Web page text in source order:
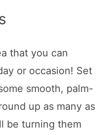
that you can
or occasion! Set
smooth, palm-
up as many as
be turning them